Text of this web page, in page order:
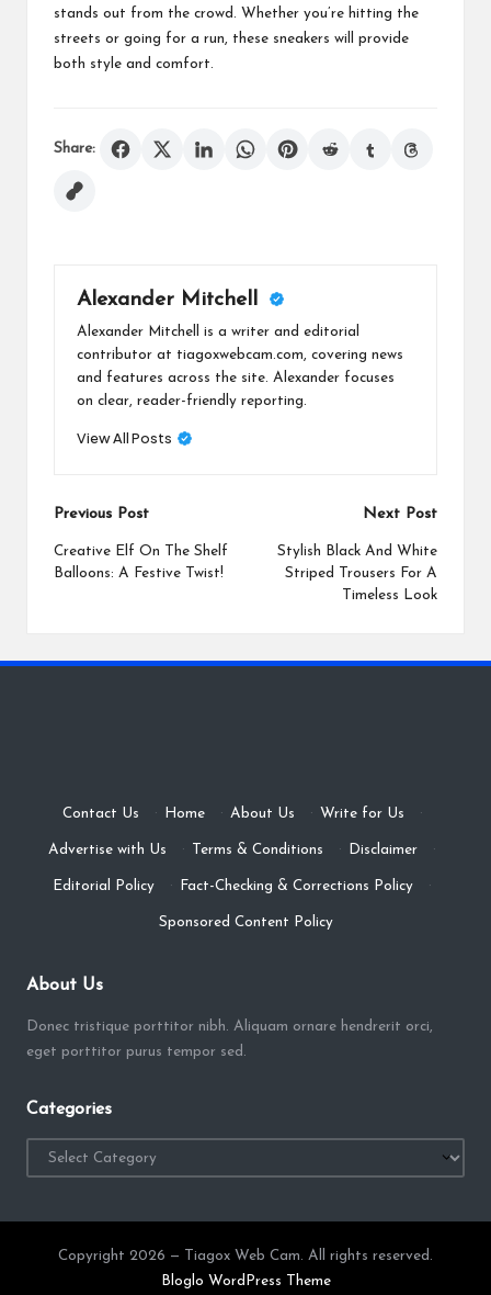
stands out from the crowd. Whether you’re hitting the
streets or going for a run, these sneakers will provide
both style and comfort.
Share:
Alexander Mitchell
Alexander Mitchell is a writer and editorial
contributor at tiagoxwebcam.com, covering news
and features across the site. Alexander focuses
on clear, reader-friendly reporting.
View All Posts
Post
navigation
Previous Post
Creative Elf On The Shelf
Balloons: A Festive Twist!
Next Post
Stylish Black And White
Striped Trousers For A
Timeless Look
Contact Us · Home · About Us · Write for Us ·
Advertise with Us · Terms & Conditions · Disclaimer ·
Editorial Policy · Fact-Checking & Corrections Policy ·
Sponsored Content Policy
About Us
Donec tristique porttitor nibh. Aliquam ornare hendrerit orci,
eget porttitor purus tempor sed.
Categories
Categories
Copyright 2026 — Tiagox Web Cam. All rights reserved.
Bloglo WordPress Theme